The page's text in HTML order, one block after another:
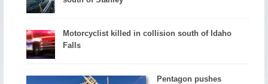
Motorcyclist killed in collision south of Idaho
Falls
Pentagon pushes